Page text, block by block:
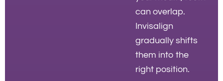
can overlap.
Invisalign
gradually shifts
them into the
right position.